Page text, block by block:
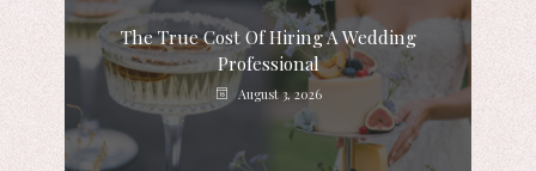
The True Cost Of Hiring A Wedding
Professional
August 3, 2026